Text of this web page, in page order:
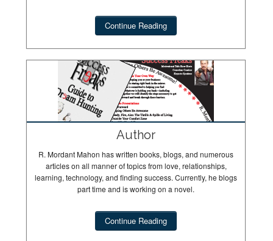
Continue Reading
Author
R. Mordant Mahon has written books, blogs, and numerous
articles on all manner of topics from love, relationships,
learning, technology, and finding success. Currently, he blogs
part time and is working on a novel.
Continue Reading